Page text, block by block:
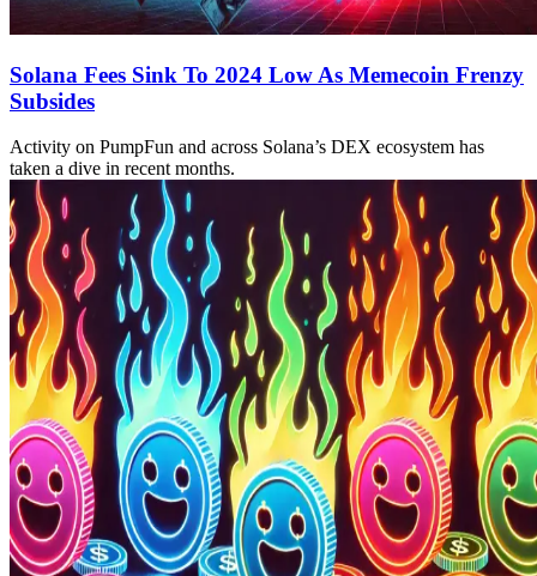
Solana Fees Sink To 2024 Low As Memecoin Frenzy
Subsides
Activity on PumpFun and across Solana’s DEX ecosystem has
taken a dive in recent months.